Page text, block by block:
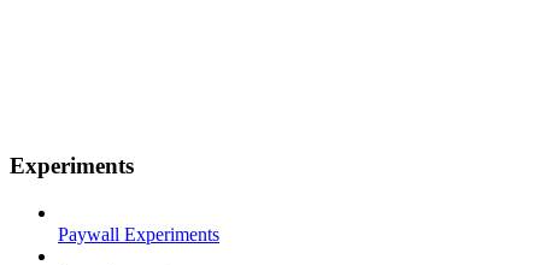
Experiments
Paywall Experiments